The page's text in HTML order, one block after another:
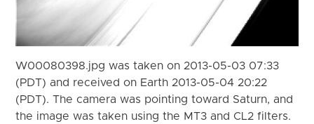
W00080398.jpg was taken on 2013-05-03 07:33
(PDT) and received on Earth 2013-05-04 20:22
(PDT). The camera was pointing toward Saturn, and
the image was taken using the MT3 and CL2 filters.